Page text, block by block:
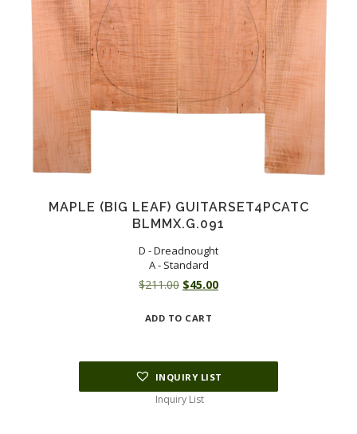
MAPLE (BIG LEAF) GUITARSET4PCATC
BLMMX.G.091
D - Dreadnought
A - Standard
$211.00 Original
was:
$45.00Current
ADD TO CART
INQUIRY LIST
Inquiry List